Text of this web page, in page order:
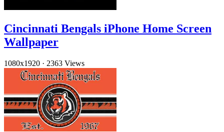
Cincinnati Bengals iPhone Home Screen
Wallpaper
1080x1920 · 2363 Views